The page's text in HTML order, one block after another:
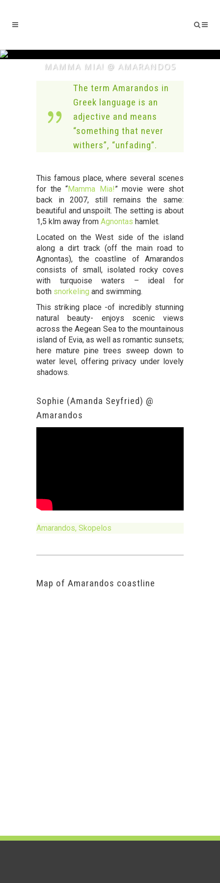
MAMMA MIA! @ AMARANDOS
The term Amarandos in
Greek language is an
adjective and means
“something that never
withers”, “unfading”.
This famous place, where several scenes
for the “Mamma Mia!” movie were shot
back in 2007, still remains the same:
beautiful and unspoilt. The setting is about
1,5 klm away from Agnontas hamlet.
Located on the West side of the island
along a dirt track (off the main road to
Agnontas), the coastline of Amarandos
consists of small, isolated rocky coves
with turquoise waters – ideal for
both snorkeling and swimming.
This striking place -of incredibly stunning
natural beauty- enjoys scenic views
across the Aegean Sea to the mountainous
island of Evia, as well as romantic sunsets;
here mature pine trees sweep down to
water level, offering privacy under lovely
shadows.
Sophie (Amanda Seyfried) @
Amarandos
Amarandos, Skopelos
Map of Amarandos coastline